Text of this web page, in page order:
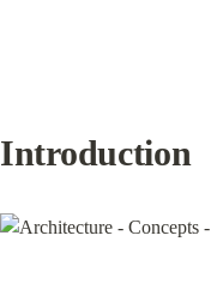
Introduction